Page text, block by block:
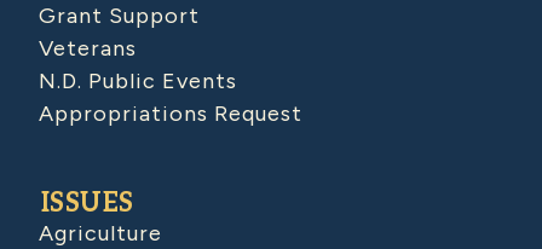
Grant Support
Veterans
N.D. Public Events
Appropriations Request
ISSUES
Agriculture